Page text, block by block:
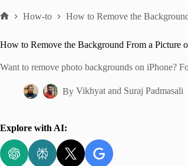
How-to How to Remove the
How to Remove the Background From a Picture
Want to remove photo backgrounds on iPhone?
By Vikhyatand Suraj Padmasali
Explore with AI: